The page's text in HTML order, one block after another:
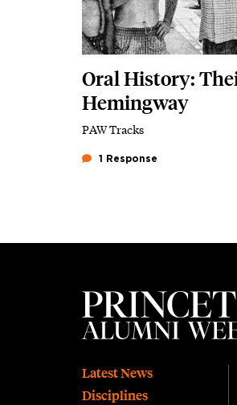
Oral History:
Hemingway
PAW Tracks
1 Response
Footer
Latest News
Disciplines